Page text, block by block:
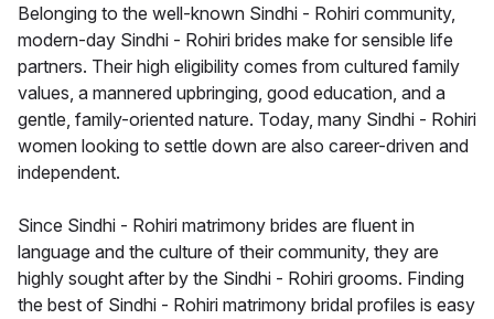
Belonging to the well-known Sindhi - Rohiri community,
modern-day Sindhi - Rohiri brides make for sensible life
partners. Their high eligibility comes from cultured family
values, a mannered upbringing, good education, and a
gentle, family-oriented nature. Today, many Sindhi - Rohiri
women looking to settle down are also career-driven and
independent.
Since Sindhi - Rohiri matrimony brides are fluent in
language and the culture of their community, they are
highly sought after by the Sindhi - Rohiri grooms. Finding
the best of Sindhi - Rohiri matrimony bridal profiles is easy